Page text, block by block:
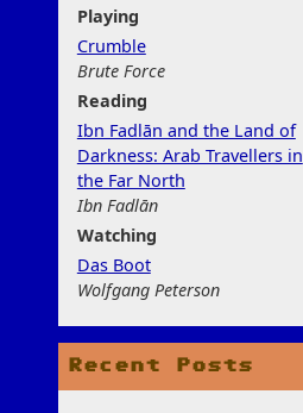
Playing
Crumble
Brute Force
Reading
Ibn Fadlān and the Land of
Darkness: Arab Travellers in
the Far North
Ibn Fadlān
Watching
Das Boot
Wolfgang Peterson
Recent Posts